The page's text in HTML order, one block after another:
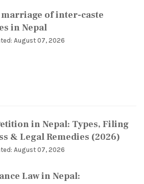
of inter-caste
in Nepal
August 07, 2026
in Nepal: Types, Filing
& Legal Remedies (2026)
August 07, 2026
Law in Nepal: